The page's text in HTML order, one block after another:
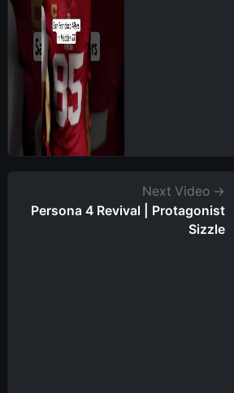
Next Video →
Persona 4 Revival | Protagonist
Sizzle